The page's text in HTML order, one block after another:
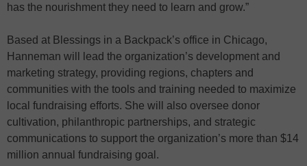
has the nourishment they need to learn and grow.”
Based at Blessings in a Backpack’s office in Chicago,
Hanneman will lead the organization’s development and
marketing strategy, providing regions, chapters and
communities with the tools and training needed to maximize
local fundraising efforts. She will also oversee donor
cultivation, philanthropic partnerships, and strategic
communications to support the organization’s more than $14
million annual fundraising goal.